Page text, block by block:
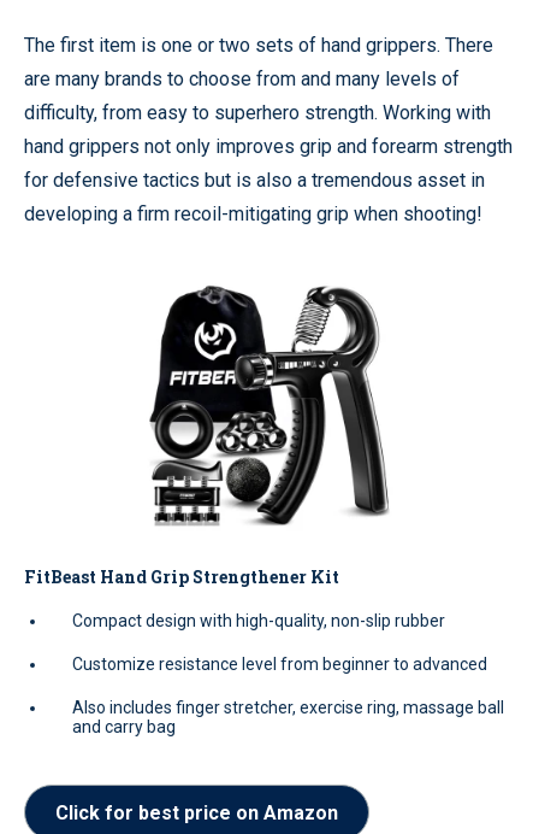
The first item is one or two sets of hand grippers. There
are many brands to choose from and many levels of
difficulty, from easy to superhero strength. Working with
hand grippers not only improves grip and forearm strength
for defensive tactics but is also a tremendous asset in
developing a firm recoil-mitigating grip when shooting!
FitBeast Hand Grip Strengthener Kit
Compact design with high-quality, non-slip rubber
Customize resistance level from beginner to advanced
Also includes finger stretcher, exercise ring, massage ball
and carry bag
Click for best price on Amazon